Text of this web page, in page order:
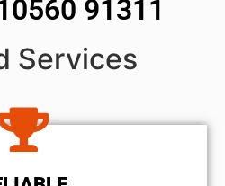
91311
Services